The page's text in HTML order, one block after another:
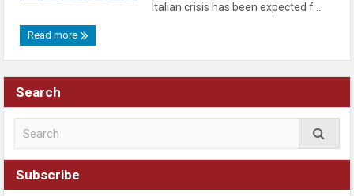
Italian crisis has been expected f ...
Read more
Search
Subscribe